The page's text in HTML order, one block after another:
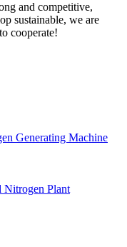
and competitive,
sustainable, we are
cooperate!
Generating Machine
Nitrogen Plant